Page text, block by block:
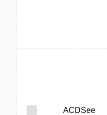
ACDSee